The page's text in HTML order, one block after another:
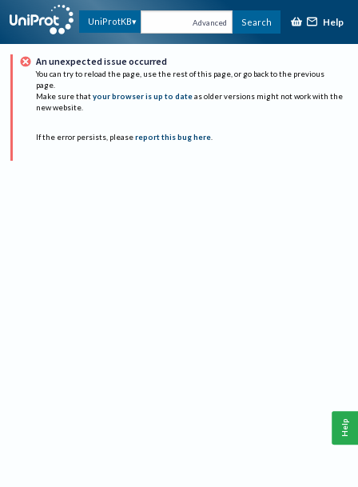
UniProtKB Advanced Search Help
An unexpected issue occurred
You can try to reload the page, use the rest of this page, or go back to the previous
page.
Make sure that your browser is up to date as older versions might not work with the
new website.
If the error persists, please report this bug here.
Help